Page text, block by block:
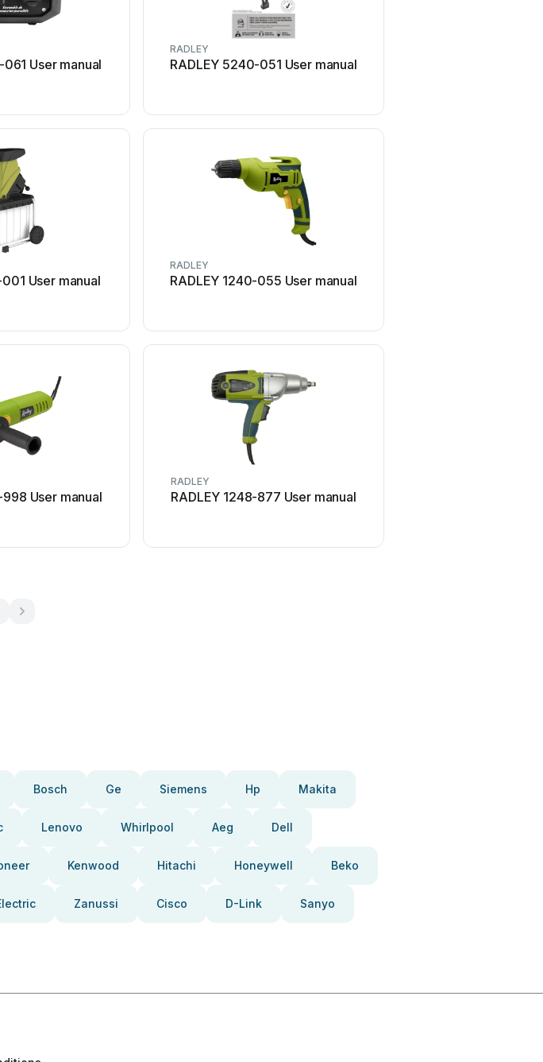
061 User manual
RADLEY
RADLEY 5240-051 User manual
001 User manual
RADLEY
RADLEY 1240-055 User manual
998 User manual
RADLEY
RADLEY 1248-877 User manual
Bosch Ge Siemens Hp Makita
Lenovo Whirlpool Aeg Dell
Kenwood Hitachi Honeywell Beko
Zanussi Cisco D-Link Sanyo